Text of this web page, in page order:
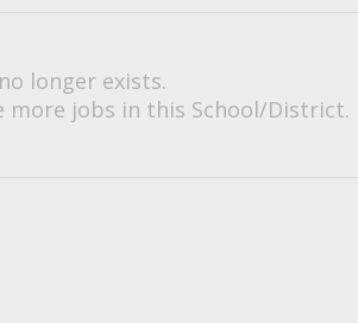
longer exists.
more jobs in this School/District.